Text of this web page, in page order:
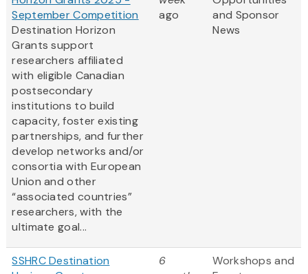
September Competition
Destination Horizon
Grants support
researchers affiliated
with eligible Canadian
postsecondary
institutions to build
capacity, foster existing
partnerships, and further
develop networks and/or
consortia with European
Union and other
“associated countries”
researchers, with the
ultimate goal...
ago
and Sponsor
News
SSHRC Destination
6
Workshops and